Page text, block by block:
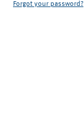
Forgot your password?